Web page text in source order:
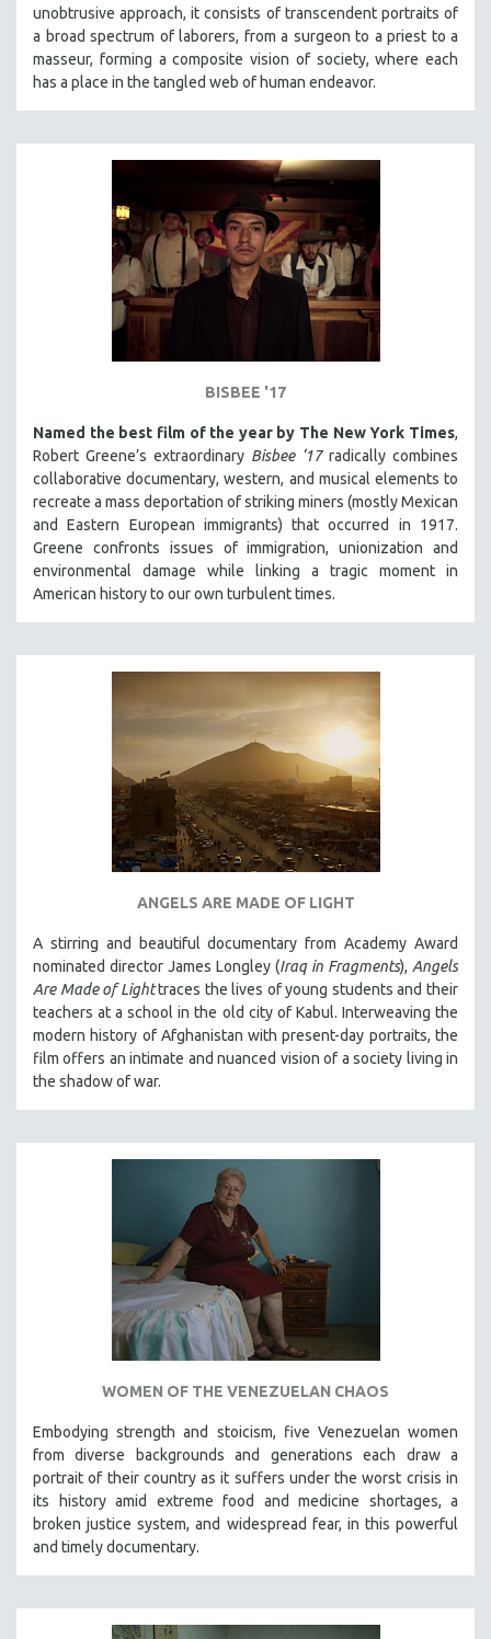
unobtrusive approach, it consists of transcendent portraits of
a broad spectrum of laborers, from a surgeon to a priest to a
masseur, forming a composite vision of society, where each
has a place in the tangled web of human endeavor.
BISBEE '17
Named the best film of the year by The New York Times,
Robert Greene’s extraordinary Bisbee ‘17radically combines
collaborative documentary, western, and musical elements to
recreate a mass deportation of striking miners (mostly Mexican
and Eastern European immigrants) that occurred in 1917.
Greene confronts issues of immigration, unionization and
environmental damage while linking a tragic moment in
American history to our own turbulent times.
ANGELS ARE MADE OF LIGHT
A stirring and beautiful documentary from Academy Award
nominated director James Longley (Iraq in Fragments), Angels
Are Made of Lighttraces the lives of young students and their
teachers at a school in the old city of Kabul. Interweaving the
modern history of Afghanistan with present-day portraits, the
film offers an intimate and nuanced vision of a society living in
the shadow of war.
WOMEN OF THE VENEZUELAN CHAOS
Embodying strength and stoicism, five Venezuelan women
from diverse backgrounds and generations each draw a
portrait of their country as it suffers under the worst crisis in
its history amid extreme food and medicine shortages, a
broken justice system, and widespread fear, in this powerful
and timely documentary.